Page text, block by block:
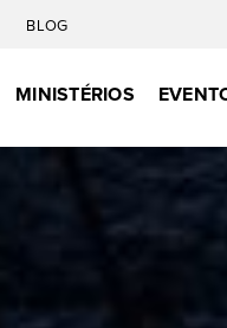
BLOG
MINISTÉRIOS